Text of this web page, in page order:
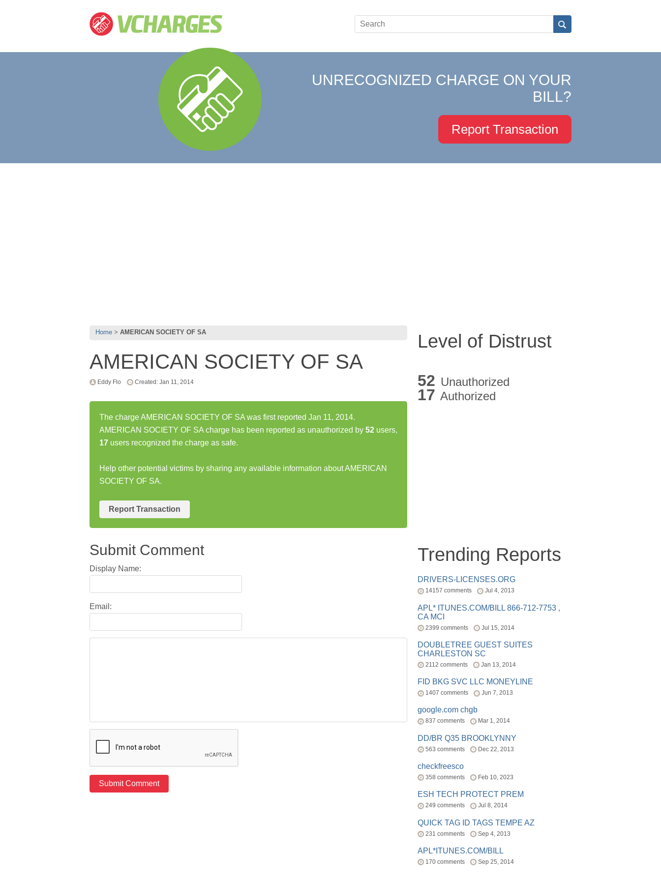
UNRECOGNIZED CHARGE ON YOUR
BILL?
Report Transaction
Home AMERICAN SOCIETY OF SA
AMERICAN SOCIETY OF SA
Eddy Flo Created: Jan 11, 2014
The charge AMERICAN SOCIETY OF SA was first reported Jan 11, 2014.
AMERICAN SOCIETY OF SA charge has been reported as unauthorized by 52 users,
17 users recognized the charge as safe.
Help other potential victims by sharing any available information about AMERICAN
SOCIETY OF SA.
Report Transaction
Submit Comment
Display Name:
Email:
Level of Distrust
52 Unauthorized
17 Authorized
Trending Reports
DRIVERS-LICENSES.ORG
14157 comments Jul 4, 2013
APL* ITUNES.COM/BILL 866-712-7753 ,
CA MCI
2399 comments Jul 15, 2014
DOUBLETREE GUEST SUITES
CHARLESTON SC
2112 comments Jan 13, 2014
FID BKG SVC LLC MONEYLINE
1407 comments Jun 7, 2013
google.com chgb
837 comments Mar 1, 2014
DD/BR Q35 BROOKLYNNY
563 comments Dec 22, 2013
checkfreesco
358 comments Feb 10, 2023
ESH TECH PROTECT PREM
249 comments Jul 8, 2014
QUICK TAG ID TAGS TEMPE AZ
231 comments Sep 4, 2013
APL*ITUNES.COM/BILL
170 comments Sep 25, 2014